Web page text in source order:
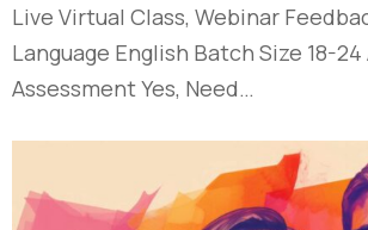
Live Virtual Class, Webinar
Language English Batch Size 18-
Assessment Yes, Need…